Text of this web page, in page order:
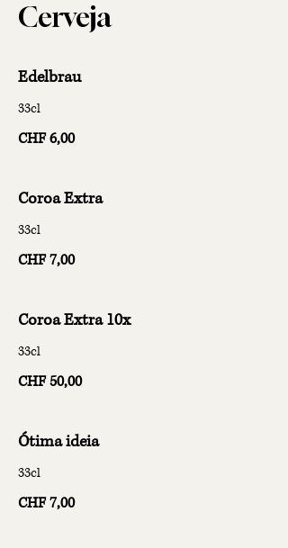
Cerveja
Edelbrau
33cl
CHF 6,00
Coroa Extra
33cl
CHF 7,00
Coroa Extra 10x
33cl
CHF 50,00
Ótima ideia
33cl
CHF 7,00